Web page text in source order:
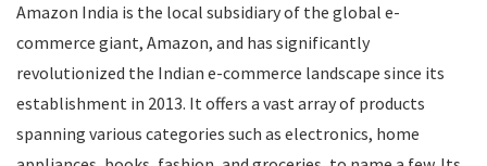
Finance
Fitness
Food
Food Delivery
Furniture
Amazon India is the local subsidiary of the global e-
commerce giant, Amazon, and has significantly
revolutionized the Indian e-commerce landscape since its
establishment in 2013. It offers a vast array of products
spanning various categories such as electronics, home